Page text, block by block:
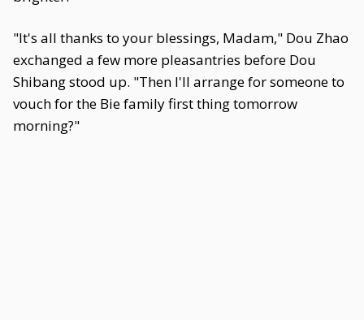
"It's all thanks to your blessings, Madam," Dou Zhao
exchanged a few more pleasantries before Dou
Shibang stood up. "Then I'll arrange for someone to
vouch for the Bie family first thing tomorrow
morning?"